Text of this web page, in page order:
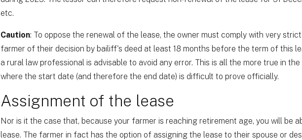
etc.
Caution: To oppose the renewal of the lease, the owner must comply with very
farmer of their decision by bailiff's deed at least 18 months before the term of this
a rural law professional is advisable to avoid any error. This is all the more true in
where the start date (and therefore the end date) is difficult to prove officially.
Assignment of the lease
Nor is it the case that, because your farmer is reaching retirement age, you will be
lease. The farmer in fact has the option of assigning the lease to their spouse or